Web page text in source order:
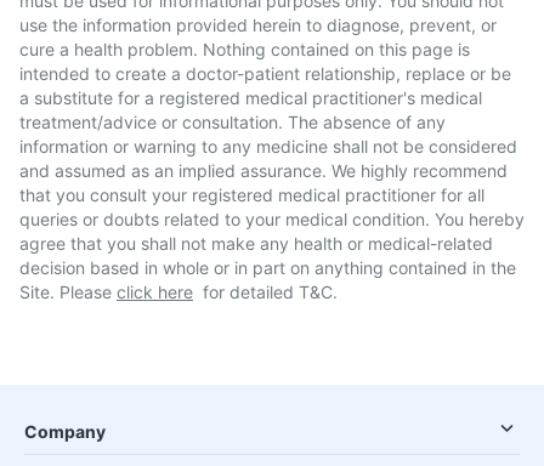
use the information provided herein to diagnose, prevent, or
cure a health problem. Nothing contained on this page is
intended to create a doctor-patient relationship, replace or be
a substitute for a registered medical practitioner's medical
treatment/advice or consultation. The absence of any
information or warning to any medicine shall not be considered
and assumed as an implied assurance. We highly recommend
that you consult your registered medical practitioner for all
queries or doubts related to your medical condition. You hereby
agree that you shall not make any health or medical-related
decision based in whole or in part on anything contained in the
Site. Please click here for detailed T&C.
Company